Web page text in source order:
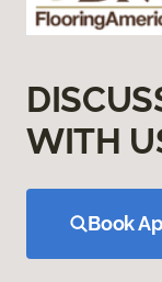
WITH
Book